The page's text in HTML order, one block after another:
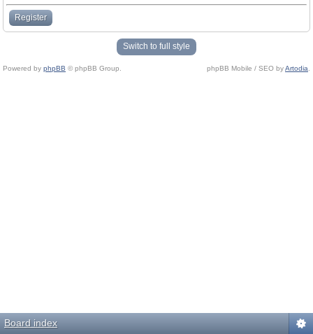
Register
Switch to full style
Powered by phpBB © phpBB Group. phpBB Mobile / SEO byArtodia
Board index